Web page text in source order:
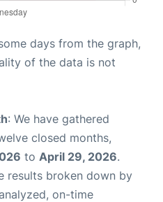
days from the graph,
of the data is not
: We have gathered
closed months,
to April 29, 2026.
results broken down by
on-time